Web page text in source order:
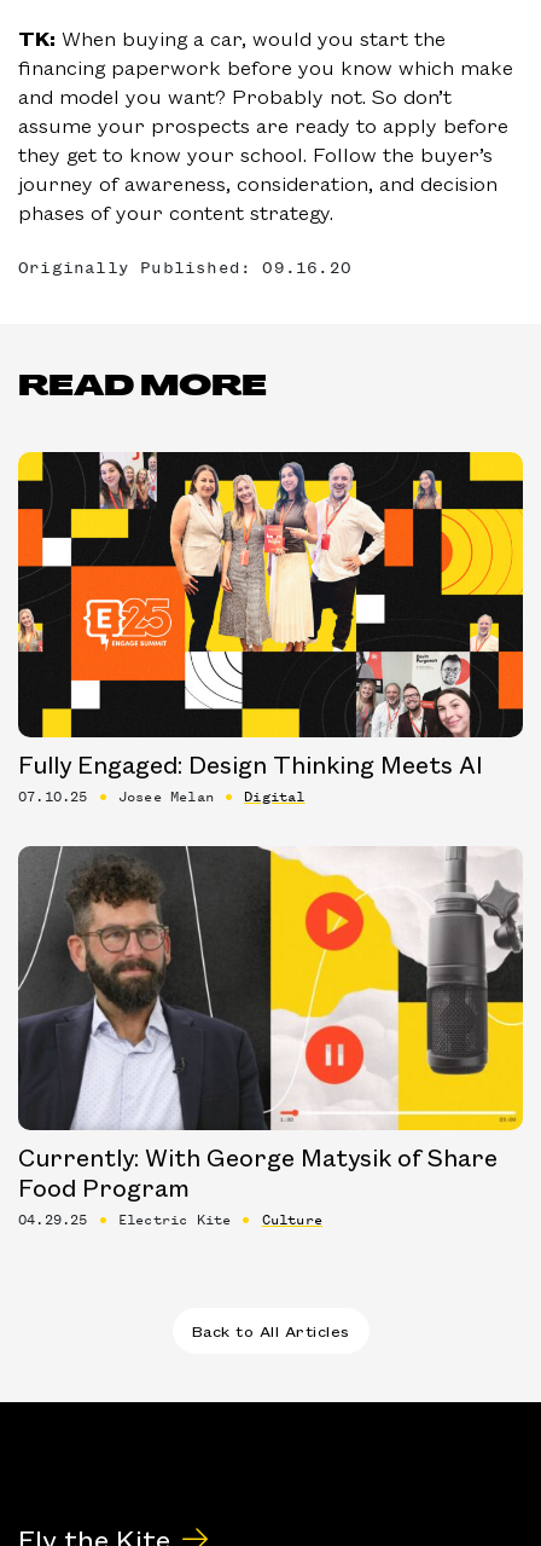
TK: When buying a car, would you start the
financing paperwork before you know which make
and model you want? Probably not. So don’t
assume your prospects are ready to apply before
they get to know your school. Follow the buyer’s
journey of awareness, consideration, and decision
phases of your content strategy.
Originally Published: 09.16.20
READ MORE
Fully Engaged: Design Thinking Meets AI
07.10.25 Josee Melan Digital
Currently: With George Matysik of Share
Food Program
04.29.25 Electric Kite Culture
Back to All Articles
Fly the Kite